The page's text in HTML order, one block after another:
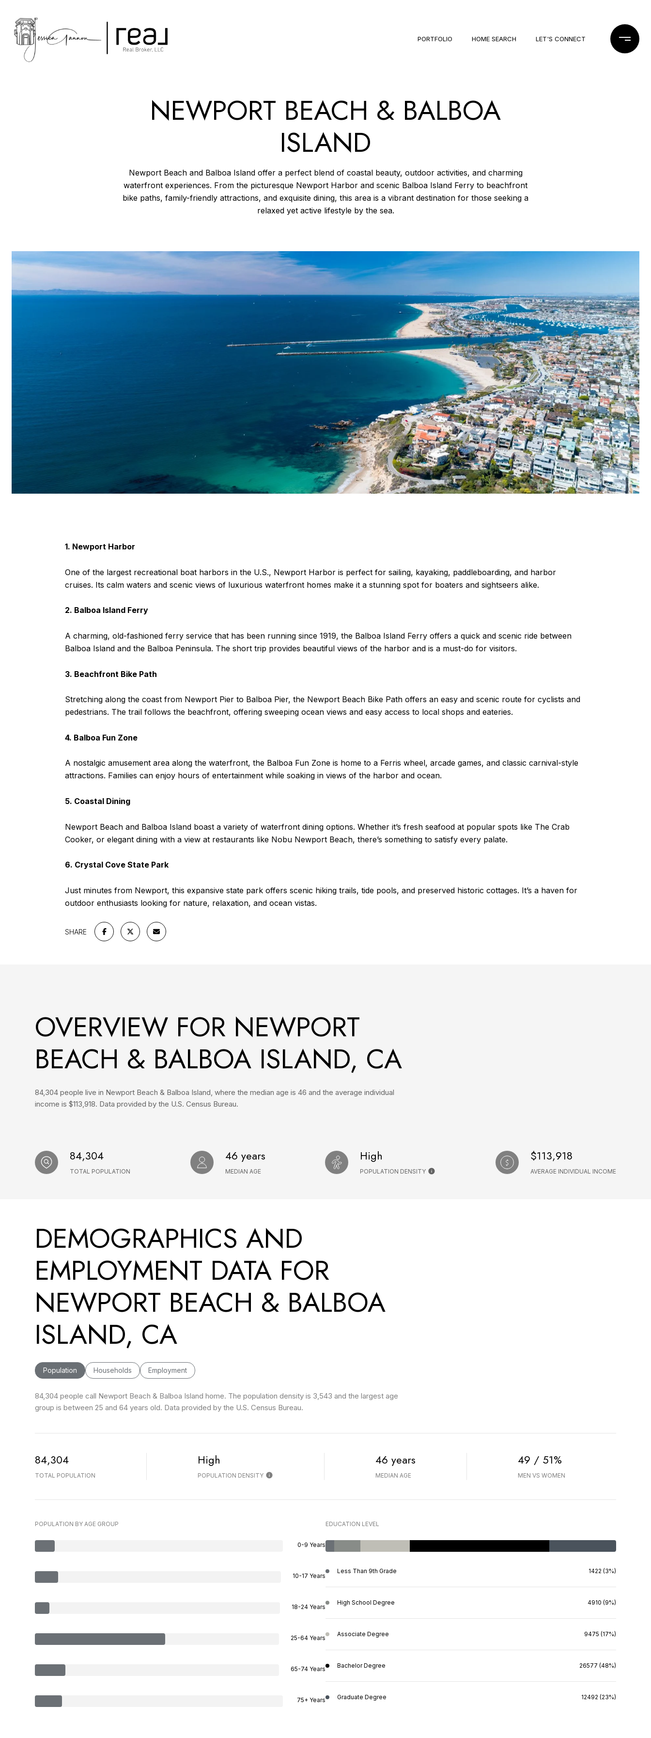
PORTFOLIO HOME SEARCH LET'S CONNECT
NEWPORT BEACH & BALBOA
ISLAND
Newport Beach and Balboa Island offer a perfect blend of coastal beauty, outdoor activities, and charming
waterfront experiences. From the picturesque Newport Harbor and scenic Balboa Island Ferry to beachfront
bike paths, family-friendly attractions, and exquisite dining, this area is a vibrant destination for those seeking a
relaxed yet active lifestyle by the sea.
1. Newport Harbor
One of the largest recreational boat harbors in the U.S., Newport Harbor is perfect for sailing, kayaking, paddleboarding, and harbor
cruises. Its calm waters and scenic views of luxurious waterfront homes make it a stunning spot for boaters and sightseers alike.
2. Balboa Island Ferry
A charming, old-fashioned ferry service that has been running since 1919, the Balboa Island Ferry offers a quick and scenic ride between
Balboa Island and the Balboa Peninsula. The short trip provides beautiful views of the harbor and is a must-do for visitors.
3. Beachfront Bike Path
Stretching along the coast from Newport Pier to Balboa Pier, the Newport Beach Bike Path offers an easy and scenic route for cyclists and
pedestrians. The trail follows the beachfront, offering sweeping ocean views and easy access to local shops and eateries.
4. Balboa Fun Zone
A nostalgic amusement area along the waterfront, the Balboa Fun Zone is home to a Ferris wheel, arcade games, and classic carnival-style
attractions. Families can enjoy hours of entertainment while soaking in views of the harbor and ocean.
5. Coastal Dining
Newport Beach and Balboa Island boast a variety of waterfront dining options. Whether it’s fresh seafood at popular spots like The Crab
Cooker, or elegant dining with a view at restaurants like Nobu Newport Beach, there’s something to satisfy every palate.
6. Crystal Cove State Park
Just minutes from Newport, this expansive state park offers scenic hiking trails, tide pools, and preserved historic cottages. It’s a haven for
outdoor enthusiasts looking for nature, relaxation, and ocean vistas.
SHARE
OVERVIEW FOR NEWPORT
BEACH & BALBOA ISLAND, CA
84,304 people live in Newport Beach & Balboa Island, where the median age is 46 and the average individual
income is $113,918. Data provided by the U.S. Census Bureau.
84,304
TOTAL POPULATION
46 years
MEDIAN AGE
High
POPULATION DENSITY
$113,918
AVERAGE INDIVIDUAL INCOME
DEMOGRAPHICS AND
EMPLOYMENT DATA FOR
NEWPORT BEACH & BALBOA
ISLAND, CA
Population Households Employment
84,304 people call Newport Beach & Balboa Island home. The population density is 3,543 and the largest age
group is between 25 and 64 years old. Data provided by the U.S. Census Bureau.
84,304
TOTAL POPULATION
High
POPULATION DENSITY
46 years
MEDIAN AGE
49 / 51%
MEN VS WOMEN
POPULATION BY AGE GROUP
0-9 Years
10-17 Years
18-24 Years
25-64 Years
65-74 Years
75+ Years
EDUCATION LEVEL
Less Than 9th Grade 1422 (3%)
High School Degree 4910 (9%)
Associate Degree 9475 (17%)
Bachelor Degree 26577 (48%)
Graduate Degree 12492 (23%)